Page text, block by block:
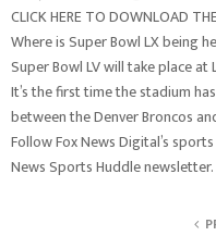
CLICK HERE TO DOWNLOAD
Where is Super Bowl LX being
Super Bowl LV will take place at
It’s the first time the stadium
between the Denver Broncos
Follow Fox News Digital’s
News Sports Huddle newsletter.